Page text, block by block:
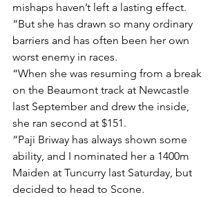
mishaps haven’t left a lasting effect.
“But she has drawn so many ordinary
barriers and has often been her own
worst enemy in races.
“When she was resuming from a break
on the Beaumont track at Newcastle
last September and drew the inside,
she ran second at $151.
“Paji Briway has always shown some
ability, and I nominated her a 1400m
Maiden at Tuncurry last Saturday, but
decided to head to Scone.